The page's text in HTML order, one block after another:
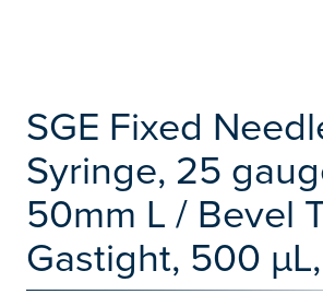
SGE Fixed
Syringe, 25
50mm L / Bevel
Gastight, 500